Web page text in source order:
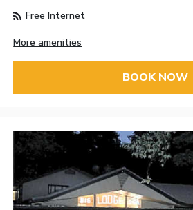
Free Internet
More amenities
BOOK NOW